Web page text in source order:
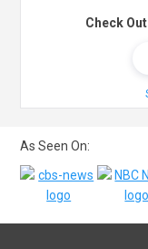
Check
As Seen On: